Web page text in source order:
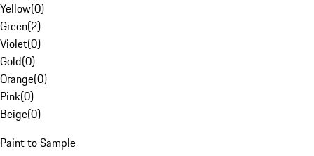
Yellow(0)
Green(2)
Violet(0)
Gold(0)
Orange(0)
Pink(0)
Beige(0)
Paint to Sample